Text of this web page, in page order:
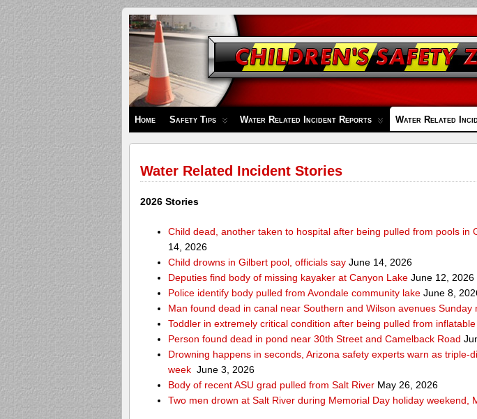
Children's
Safety
Zone
Home Safety Tips Water Related Incident Reports Water Related
Water Related Incident Stories
2026 Stories
Child dead, another taken to hospital after being pulled from pools in
14, 2026
Child drowns in Gilbert pool, officials say June 14, 2026
Deputies find body of missing kayaker at Canyon Lake June 12, 2026
Police identify body pulled from Avondale community lake June 8,
Man found dead in canal near Southern and Wilson avenues Sunday
Toddler in extremely critical condition after being pulled from
Person found dead in pond near 30th Street and Camelback Road
Drowning happens in seconds, Arizona safety experts warn as triple-
week June 3, 2026
Body of recent ASU grad pulled from Salt River May 26, 2026
Two men drown at Salt River during Memorial Day holiday weekend,